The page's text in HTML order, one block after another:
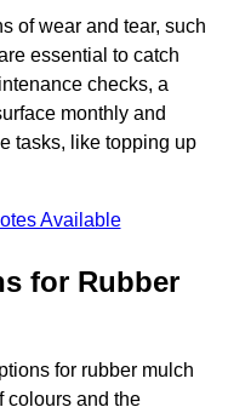
of wear and tear, such
essential to catch
checks, a
monthly and
tasks, like topping up
Available
for Rubber
for rubber mulch
colours and the